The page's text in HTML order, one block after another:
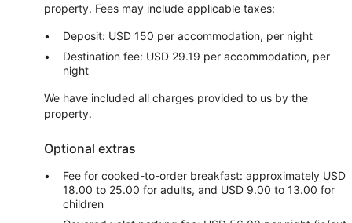
property. Fees may include applicable taxes:
Deposit: USD 150 per accommodation, per night
Destination fee: USD 29.19 per accommodation, per
night
We have included all charges provided to us by the
property.
Optional extras
Fee for cooked-to-order breakfast: approximately USD
18.00 to 25.00 for adults, and USD 9.00 to 13.00 for
children